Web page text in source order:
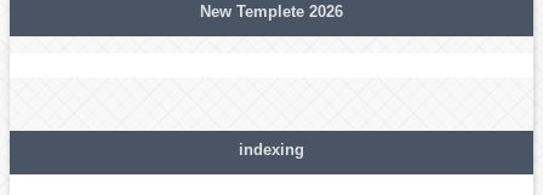
New Templete 2026
indexing